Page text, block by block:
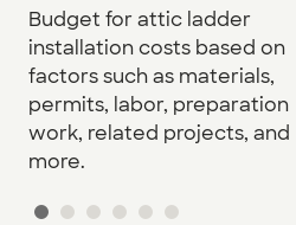
Budget for attic ladder
installation costs based on
factors such as materials,
permits, labor, preparation
work, related projects, and
more.